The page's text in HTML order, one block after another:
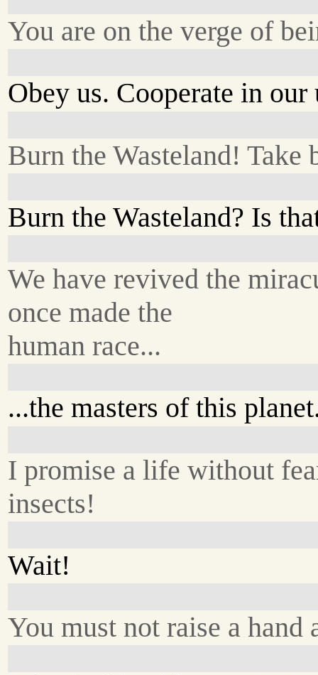
You are on the verge of
Obey us. Cooperate in
Burn the Wasteland! Take
Burn the Wasteland? Is
We have revived the
once made the
human race...
...the masters of this
I promise a life without
insects!
Wait!
You must not raise a hand